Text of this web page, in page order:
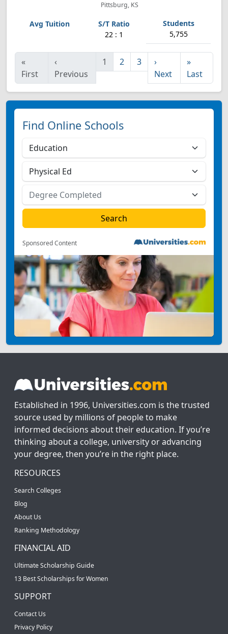
Pittsburg, KS
22 : 1 5,755
«
First
‹
Previous
1 2 3
›
Next
»
Last
Find Online Schools
Sponsored Content
Established in 1996, Universities.com is the trusted
source used by millions of people to make
informed decisions about their education. If you’re
thinking about a college, university or advancing
your degree, then you’re in the right place.
RESOURCES
Search Colleges
Blog
About Us
Ranking Methodology
FINANCIAL AID
Ultimate Scholarship Guide
13 Best Scholarships for Women
SUPPORT
Contact Us
Privacy Policy